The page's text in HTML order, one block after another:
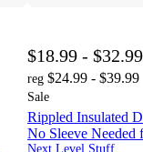
$18.99 - $32.99
reg $24.99 - $39.99
Sale
Rippled Insulated
No Sleeve Needed
Next Level Stuff